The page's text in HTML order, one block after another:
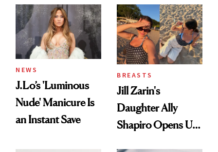
NEWS
J.Lo’s 'Luminous
Nude' Manicure Is
an Instant Save
BREASTS
Jill Zarin's
Daughter Ally
Shapiro Opens Up